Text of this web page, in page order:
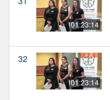
01:23:14
32
01:23:14